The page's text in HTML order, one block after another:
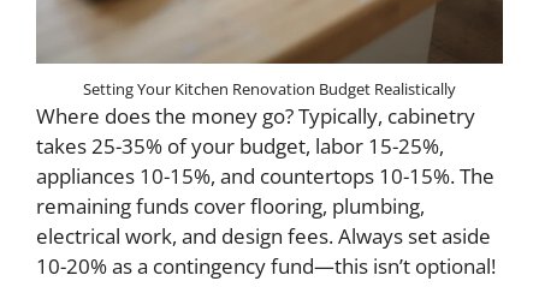
Setting Your Kitchen Renovation Budget Realistically
Where does the money go? Typically, cabinetry
takes 25-35% of your budget, labor 15-25%,
appliances 10-15%, and countertops 10-15%. The
remaining funds cover flooring, plumbing,
electrical work, and design fees. Always set aside
10-20% as a contingency fund—this isn’t optional!